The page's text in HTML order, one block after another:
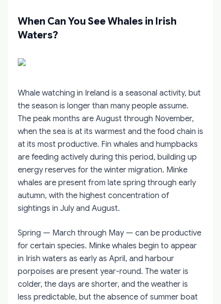
When Can You See Whales in Irish
Waters?
Whale watching in Ireland is a seasonal activity, but
the season is longer than many people assume.
The peak months are August through November,
when the sea is at its warmest and the food chain is
at its most productive. Fin whales and humpbacks
are feeding actively during this period, building up
energy reserves for the winter migration. Minke
whales are present from late spring through early
autumn, with the highest concentration of
sightings in July and August.
Spring — March through May — can be productive
for certain species. Minke whales begin to appear
in Irish waters as early as April, and harbour
porpoises are present year-round. The water is
colder, the days are shorter, and the weather is
less predictable, but the absence of summer boat